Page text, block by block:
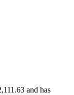
and has